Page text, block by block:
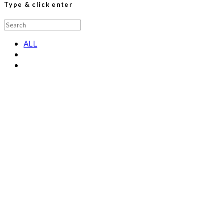
Type & click enter
Search
ALL